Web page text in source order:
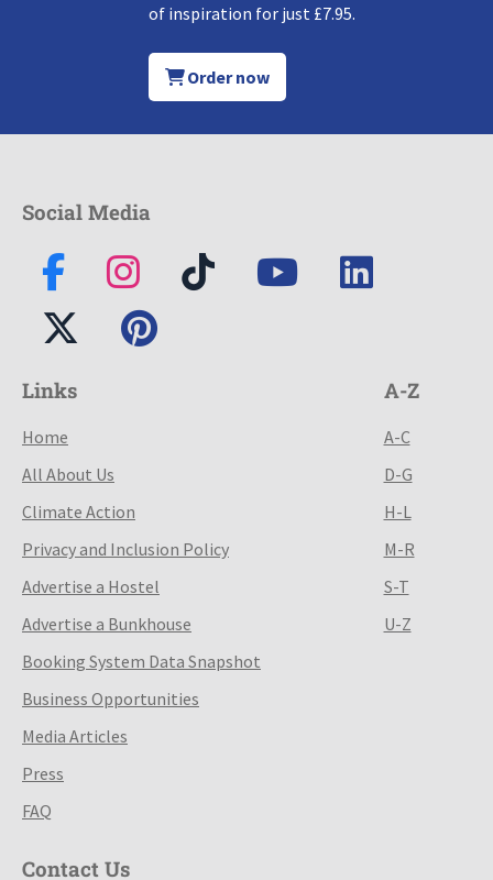
of inspiration for just £7.95.
Order now
Social Media
Links
Home
All About Us
Climate Action
Privacy and Inclusion Policy
Advertise a Hostel
Advertise a Bunkhouse
Booking System Data Snapshot
Business Opportunities
Media Articles
Press
FAQ
A-Z
A-C
D-G
H-L
M-R
S-T
U-Z
Contact Us